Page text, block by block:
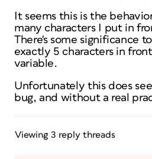
It seems this is the
many characters I put in
There's some significance
exactly 5 characters in
variable.
Unfortunately this does
bug, and without a real
Viewing 3 reply threads